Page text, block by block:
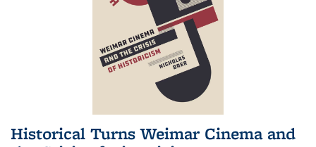
Historical Turns Weimar Cinema and